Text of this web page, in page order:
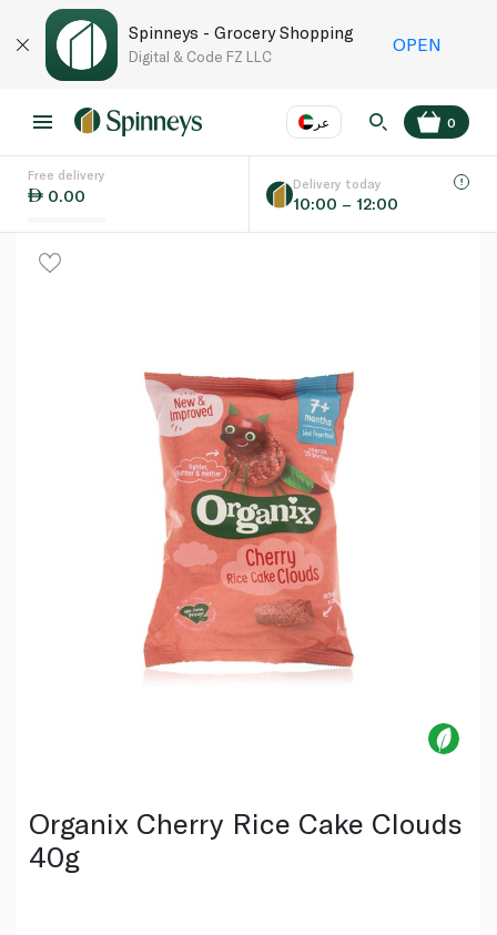
Spinneys - Grocery Shopping
Digital & Code FZ LLC
OPEN
عر
Language EN
0
Free delivery
0.00
Delivery today
10:00 – 12:00
Organix Cherry Rice Cake Clouds
40g